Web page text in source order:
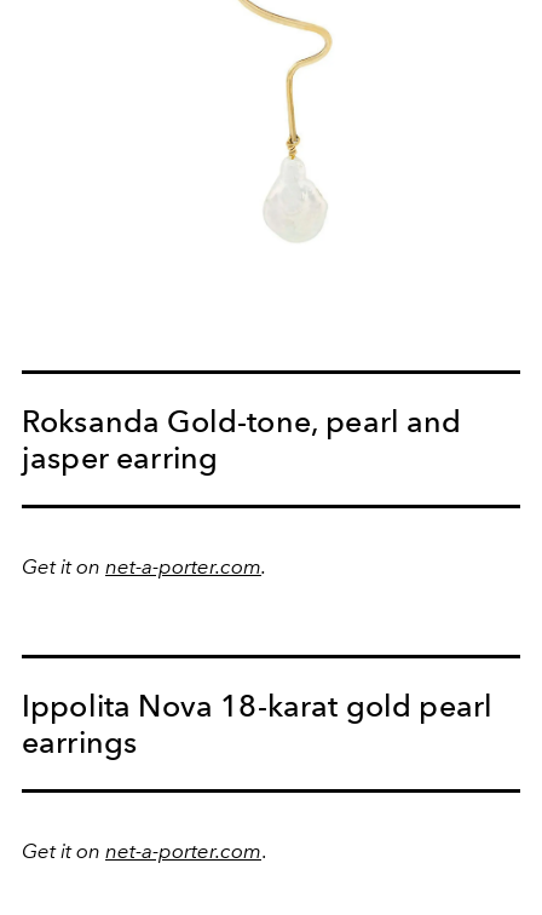
Roksanda Gold-tone, pearl and
jasper earring
Get it on net-a-porter.com.
Ippolita Nova 18-karat gold pearl
earrings
Get it on net-a-porter.com.